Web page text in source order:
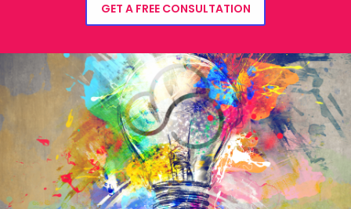
GET A FREE CONSULTATION